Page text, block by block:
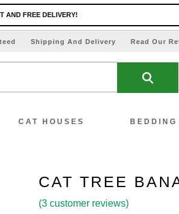
AND FREE DELIVERY!
Shipping And Delivery Read Our
CAT HOUSES BEDDING
CAT TREE
(3 customer reviews)